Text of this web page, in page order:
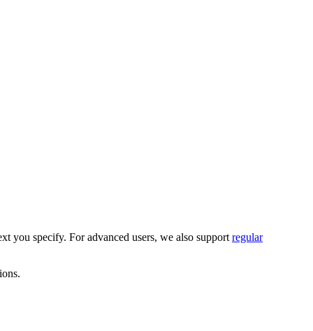
you specify. For advanced users, we also support regular